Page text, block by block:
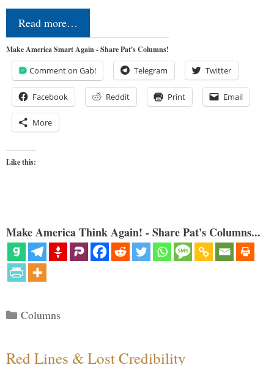
Read more…
Make America Smart Again - Share Pat's Columns!
Comment on Gab! Telegram Twitter
Facebook Reddit Print Email
More
Like this:
Make America Think Again! - Share Pat's Columns...
Categories
Columns
Red Lines & Lost Credibility